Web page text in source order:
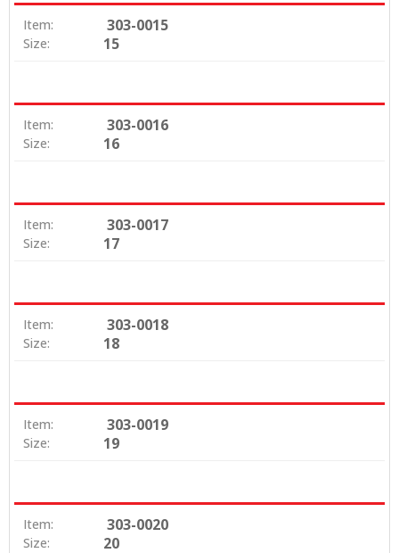
Item: 303-0015
Size: 15
Item: 303-0016
Size: 16
Item: 303-0017
Size: 17
Item: 303-0018
Size: 18
Item: 303-0019
Size: 19
Item: 303-0020
Size: 20